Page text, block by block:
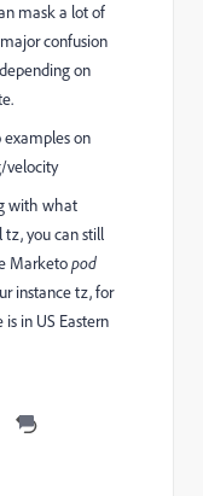
mask a lot of
confusion
on
on
velocity
with what
you can still
Marketopod
instance tz, for
in US Eastern